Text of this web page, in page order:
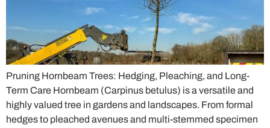
Pruning Hornbeam Trees: Hedging, Pleaching, and Long-
Term Care Hornbeam (Carpinus betulus) is a versatile and
highly valued tree in gardens and landscapes. From formal
hedges to pleached avenues and multi-stemmed specimen